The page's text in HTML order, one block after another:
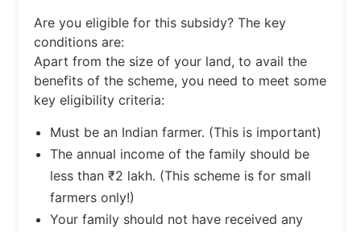
Are you eligible for this subsidy? The key
conditions are:
Apart from the size of your land, to avail the
benefits of the scheme, you need to meet some
key eligibility criteria:
Must be an Indian farmer. (This is important)
The annual income of the family should be
less than ₹2 lakh. (This scheme is for small
farmers only!)
Your family should not have received any